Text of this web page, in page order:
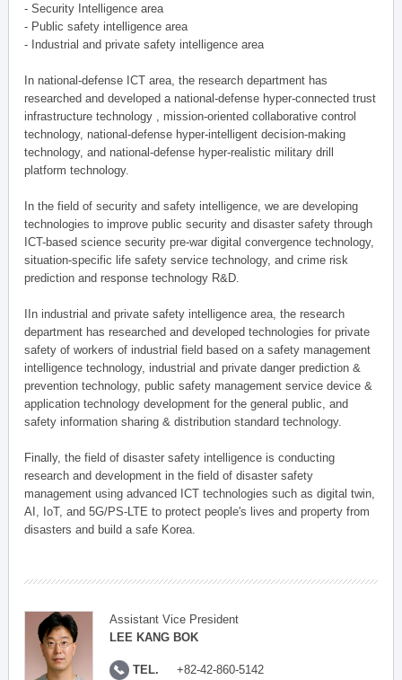
- Security Intelligence area
- Public safety intelligence area
- Industrial and private safety intelligence area
In national-defense ICT area, the research department has
researched and developed a national-defense hyper-connected trust
infrastructure technology , mission-oriented collaborative control
technology, national-defense hyper-intelligent decision-making
technology, and national-defense hyper-realistic military drill
platform technology.
In the field of security and safety intelligence, we are developing
technologies to improve public security and disaster safety through
ICT-based science security pre-war digital convergence technology,
situation-specific life safety service technology, and crime risk
prediction and response technology R&D.
IIn industrial and private safety intelligence area, the research
department has researched and developed technologies for private
safety of workers of industrial field based on a safety management
intelligence technology, industrial and private danger prediction &
prevention technology, public safety management service device &
application technology development for the general public, and
safety information sharing & distribution standard technology.
Finally, the field of disaster safety intelligence is conducting
research and development in the field of disaster safety
management using advanced ICT technologies such as digital twin,
AI, IoT, and 5G/PS-LTE to protect people's lives and property from
disasters and build a safe Korea.
Assistant Vice President
LEE KANG BOK
TEL. +82-42-860-5142